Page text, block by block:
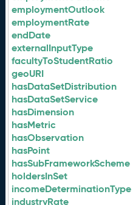
employmentOutlook
employmentRate
endDate
externalInputType
facultyToStudentRatio
geoURI
hasDataSetDistribution
hasDataSetService
hasDimension
hasMetric
hasObservation
hasPoint
hasSubFrameworkScheme
holdersInSet
incomeDeterminationType
industryRate